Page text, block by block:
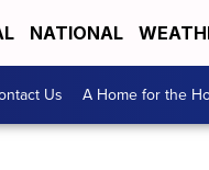
NATIONAL
Us A Home for the